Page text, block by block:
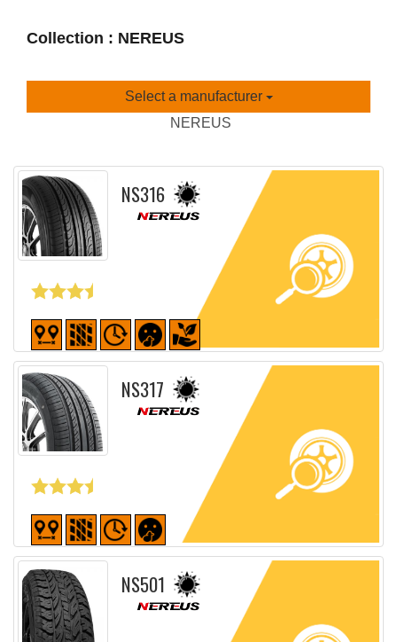
Collection : NEREUS
Select a manufacturer
NEREUS
NS316
Detailed sheet
NS317
Detailed sheet
NS501